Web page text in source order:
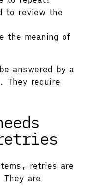
to review the
the meaning of
answered by a
They require
retries are
are